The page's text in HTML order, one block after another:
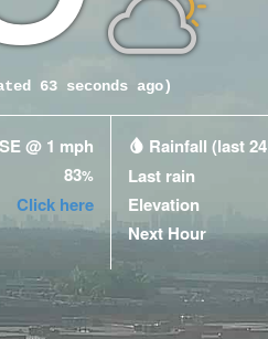
63 seconds ago)
@ 1 mph
83%
Click here
Rainfall (last
Last rain
Elevation
Next Hour